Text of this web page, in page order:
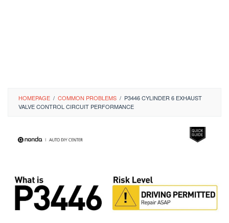
HOMEPAGE / COMMON PROBLEMS / P3446 CYLINDER 6 EXHAUST
VALVE CONTROL CIRCUIT PERFORMANCE